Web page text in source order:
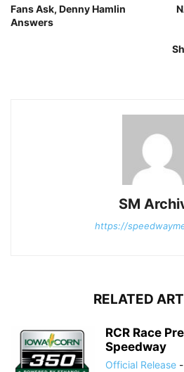
Fans Ask, Denny Hamlin
Answers
SM
https://
RELATED
RCR Race
Speedway
Official Release -